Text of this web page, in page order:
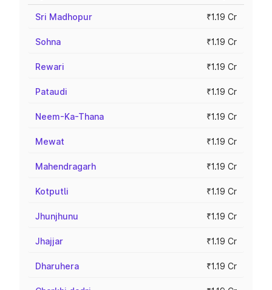
Sri Madhopur ₹1.19 Cr
Sohna ₹1.19 Cr
Rewari ₹1.19 Cr
Pataudi ₹1.19 Cr
Neem-Ka-Thana ₹1.19 Cr
Mewat ₹1.19 Cr
Mahendragarh ₹1.19 Cr
Kotputli ₹1.19 Cr
Jhunjhunu ₹1.19 Cr
Jhajjar ₹1.19 Cr
Dharuhera ₹1.19 Cr